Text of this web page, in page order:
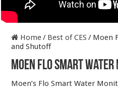
Home/ Best of CES / Moen
and Shutoff
Moen Flo Smart
Moen’s Flo Smart Water